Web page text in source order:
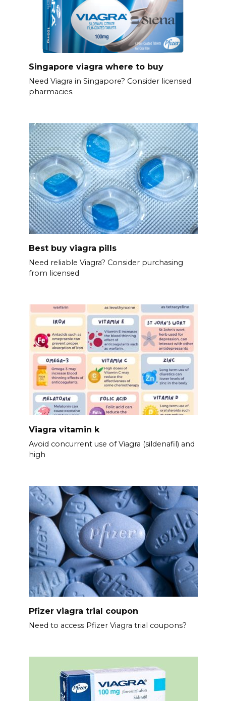
Singapore viagra where to buy
Need Viagra in Singapore? Consider licensed
pharmacies.
Best buy viagra pills
Need reliable Viagra? Consider purchasing
from licensed
Viagra vitamin k
Avoid concurrent use of Viagra (sildenafil) and
high
Pfizer viagra trial coupon
Need to access Pfizer Viagra trial coupons?